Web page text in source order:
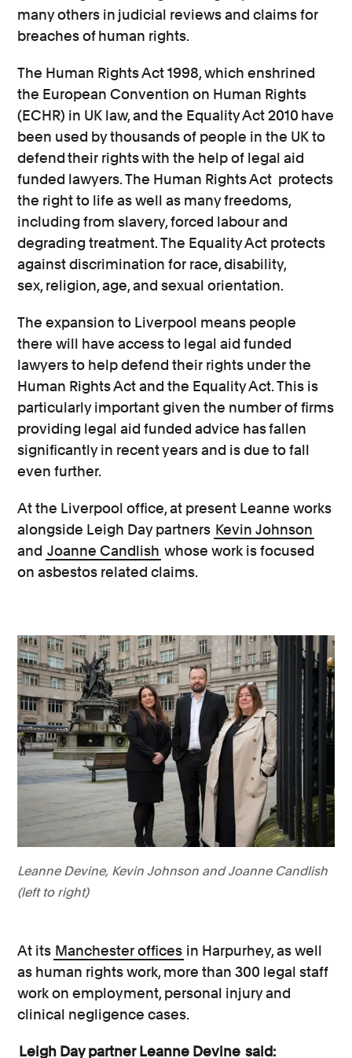
many others in judicial reviews and claims for
breaches of human rights.
The Human Rights Act 1998, which enshrined
the European Convention on Human Rights
(ECHR) in UK law, and the Equality Act 2010 have
been used by thousands of people in the UK to
defend their rights with the help of legal aid
funded lawyers. The Human Rights Act protects
the right to life as well as many freedoms,
including from slavery, forced labour and
degrading treatment. The Equality Act protects
against discrimination for race, disability,
sex, religion, age, and sexual orientation.
The expansion to Liverpool means people
there will have access to legal aid funded
lawyers to help defend their rights under the
Human Rights Act and the Equality Act. This is
particularly important given the number of firms
providing legal aid funded advice has fallen
significantly in recent years and is due to fall
even further.
At the Liverpool office, at present Leanne works
alongside Leigh Day partners Kevin Johnson
and Joanne Candlish whose work is focused
on asbestos related claims.
Leanne Devine, Kevin Johnson and Joanne Candlish
(left to right)
At its Manchester offices in Harpurhey, as well
as human rights work, more than 300 legal staff
work on employment, personal injury and
clinical negligence cases.
Leigh Day partner Leanne Devine said: